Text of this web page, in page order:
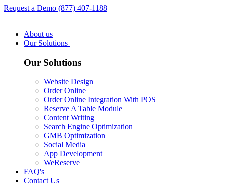
Request a Demo (877) 407-1188
About us
Our Solutions
Our Solutions
Website Design
Order Online
Order Online Integration With POS
Reserve A Table Module
Content Writing
Search Engine Optimization
GMB Optimization
Social Media
App Development
WeReserve
FAQ's
Contact Us